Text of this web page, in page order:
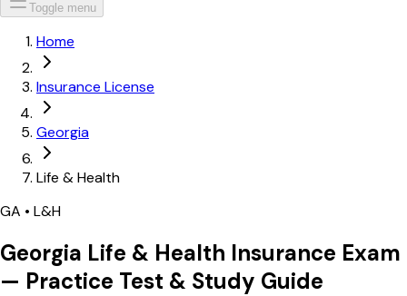
Toggle menu
Home
Insurance License
Georgia
Life & Health
GA • L&H
Georgia Life & Health Insurance Exam
— Practice Test & Study Guide